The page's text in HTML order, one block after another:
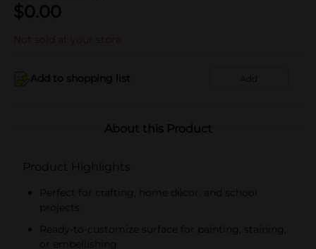
$0.00
Not sold at your store
Add to shopping list Add
About this Product
Product Highlights
Perfect for crafting, home décor, and school
projects
Ready-to-customize surface for painting, staining,
or embellishing